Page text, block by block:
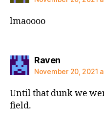
lmaoooo
Ravensays:
November 20, 2021
Until that dunk we
field.